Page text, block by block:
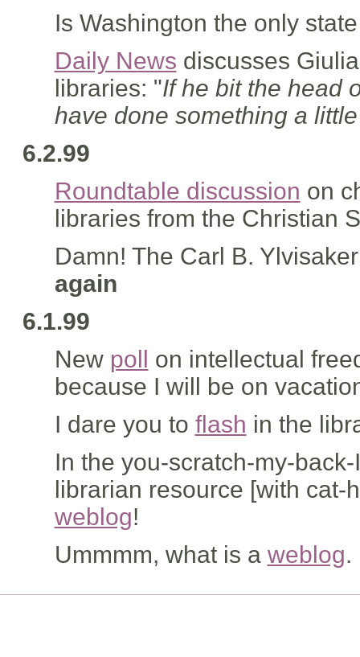
Is Washington the only
Daily News discusses
libraries: "If he bit the head
have done something a
6.2.99
Roundtable discussion on
libraries from the Christian
Damn! The Carl B.
again
6.1.99
New poll on intellectual
because I will be on
I dare you to flash in the
In the you-scratch-my-
librarian resource [with cat-
weblog!
Ummmm, what is a weblog.